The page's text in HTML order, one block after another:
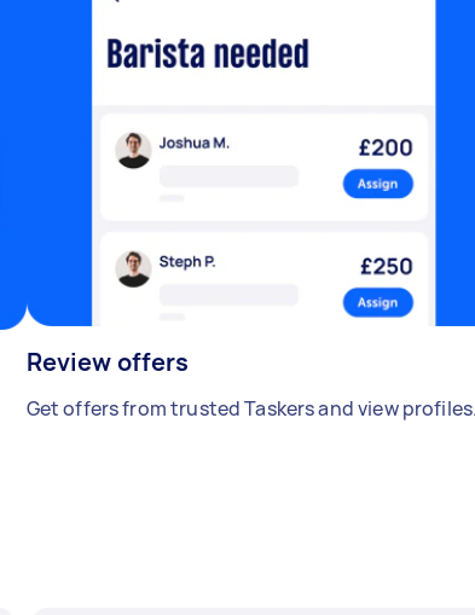
Review offers
Get offers from trusted Taskers and view profiles.